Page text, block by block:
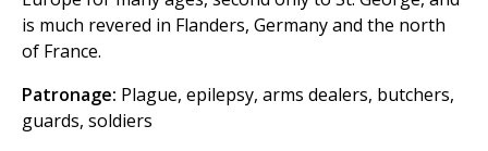
is much revered in Flanders, Germany and the north
of France.
Patronage: Plague, epilepsy, arms dealers, butchers,
guards, soldiers